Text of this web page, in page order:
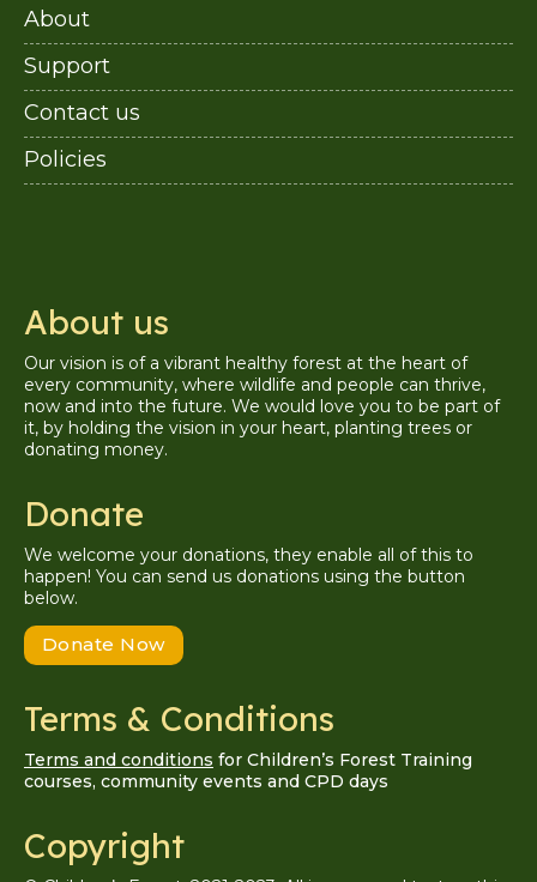
About
Support
Contact us
Policies
About us
Our vision is of a vibrant healthy forest at the heart of
every community, where wildlife and people can thrive,
now and into the future. We would love you to be part of
it, by holding the vision in your heart, planting trees or
donating money.
Donate
We welcome your donations, they enable all of this to
happen! You can send us donations using the button
below.
Donate Now
Terms & Conditions
Terms and conditions for Children’s Forest Training
courses, community events and CPD days
Copyright